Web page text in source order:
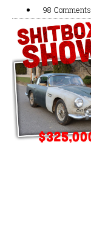
98 Comments